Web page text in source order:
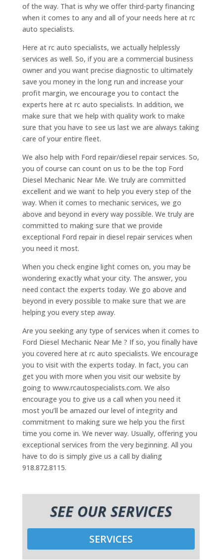
of the way. That is why we offer third-party financing
when it comes to any and all of your needs here at rc
auto specialists.
Here at rc auto specialists, we actually helplessly
services as well. So, if you are a commercial business
owner and you want precise diagnostic to ultimately
save you money in the long run and increase your
profit margin, we encourage you to contact the
experts here at rc auto specialists. In addition, we
make sure that we help with quality work to make
sure that you have to see us last we are always taking
care of your entire fleet.
We also help with Ford repair/diesel repair services. So,
you of course can count on us to be the top Ford
Diesel Mechanic Near Me. We truly are committed
excellent and we want to help you every step of the
way. When it comes to mechanic services, we go
above and beyond in every way possible. We truly are
committed to making sure that we provide
exceptional Ford repair in diesel repair services when
you need it most.
When you check engine light comes on, you may be
wondering exactly what your city. The answer, you
need contact the experts today. We go above and
beyond in every possible to make sure that we are
helping you every step away.
Are you seeking any type of services when it comes to
Ford Diesel Mechanic Near Me ? If so, you finally have
you covered here at rc auto specialists. We encourage
you to visit with the experts today. In fact, you can
get you with more when you visit our website by
going to www.rcautospecialists.com. We also
encourage you to give us a call when you need it
most you’ll be amazed our level of integrity and
commitment to making sure we help you the first
time you come in. We never way. Usually, offering you
exceptional services from the very beginning. All you
have to do is simply give us a call by dialing
918.872.8115.
SEE OUR SERVICES
SERVICES